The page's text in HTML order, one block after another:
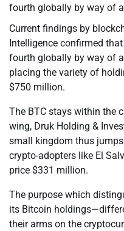
fourth globally by way of
Current findings by
Intelligence confirmed
fourth globally by way of
placing the variety of
$750 million.
The BTC stays within the
wing, Druk Holding &
small kingdom thus
crypto-adopters like El
price $331 million.
The purpose which
its Bitcoin
their arms on the